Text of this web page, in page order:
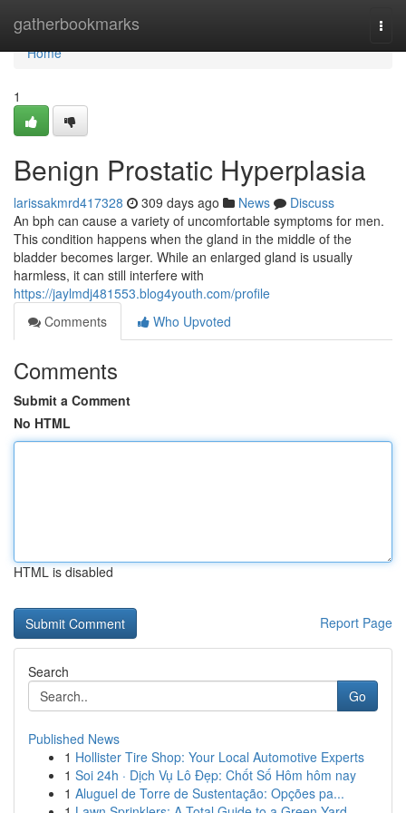
gatherbookmarks
Home
Home
1
Benign Prostatic Hyperplasia
larissakmrd417328 309 days ago News
Discuss
An bph can cause a variety of uncomfortable symptoms for men.
This condition happens when the gland in the middle of the
bladder becomes larger. While an enlarged gland is usually
harmless, it can still interfere with
https://jaylmdj481553.blog4youth.com/profile
Comments
Who Upvoted
Comments
Submit a Comment
No HTML
HTML is disabled
Report Page
Search
Go
Published News
1 Hollister Tire Shop: Your Local Automotive Experts
1 Soi 24h · Dịch Vụ Lô Đẹp: Chốt Số Hôm hôm nay
1 Aluguel de Torre de Sustentação: Opções pa...